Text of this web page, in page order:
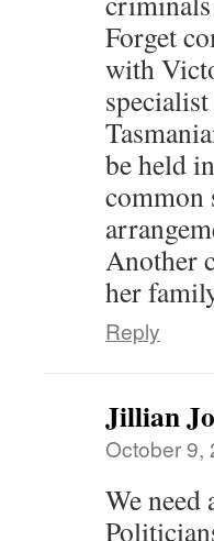
Forget
with
be held
Another
her
Reply
Jillian
October 9,
We